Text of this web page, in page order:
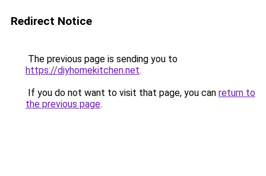
Redirect Notice
The previous page is sending you to
https://diyhomekitchen.net.
If you do not want to visit that page, you can return to
the previous page.